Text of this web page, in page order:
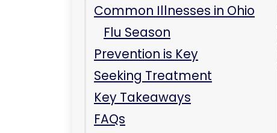
Key Takeaways
FAQs
Conclusion
Related Care at
Immediate Care Center
of Westmont